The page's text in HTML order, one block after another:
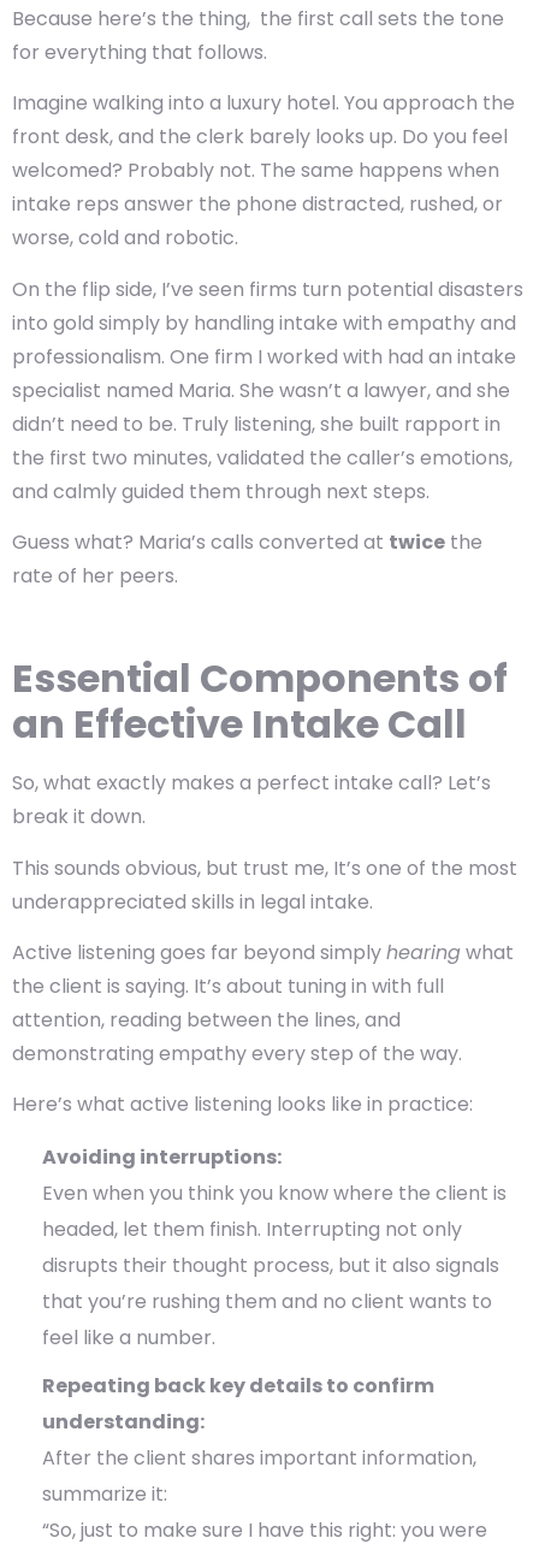
Because here’s the thing, the first call sets the tone
for everything that follows.
Imagine walking into a luxury hotel. You approach the
front desk, and the clerk barely looks up. Do you feel
welcomed? Probably not. The same happens when
intake reps answer the phone distracted, rushed, or
worse, cold and robotic.
On the flip side, I’ve seen firms turn potential disasters
into gold simply by handling intake with empathy and
professionalism. One firm I worked with had an intake
specialist named Maria. She wasn’t a lawyer, and she
didn’t need to be. Truly listening, she built rapport in
the first two minutes, validated the caller’s emotions,
and calmly guided them through next steps.
Guess what? Maria’s calls converted at twice the
rate of her peers.
Essential Components of
an Effective Intake Call
So, what exactly makes a perfect intake call? Let’s
break it down.
This sounds obvious, but trust me, It’s one of the most
underappreciated skills in legal intake.
Active listening goes far beyond simplyhearingwhat
the client is saying. It’s about tuning in with full
attention, reading between the lines, and
demonstrating empathy every step of the way.
Here’s what active listening looks like in practice:
Avoiding interruptions:
Even when you think you know where the client is
headed, let them finish. Interrupting not only
disrupts their thought process, but it also signals
that you’re rushing them and no client wants to
feel like a number.
Repeating back key details to confirm
understanding:
After the client shares important information,
summarize it:
“So, just to make sure I have this right: you were